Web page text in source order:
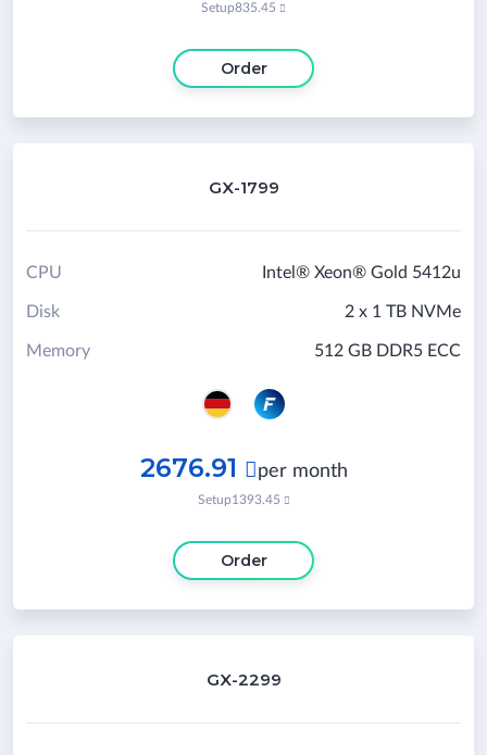
Setup835.45 
Order
GX-1799
Intel® Xeon® Gold 5412u
CPU
2 x 1 TB NVMe
Disk
512 GB DDR5 ECC
Memory
2676.91  per month
Setup1393.45 
Order
GX-2299